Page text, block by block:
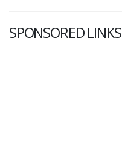
SPONSORED LINKS